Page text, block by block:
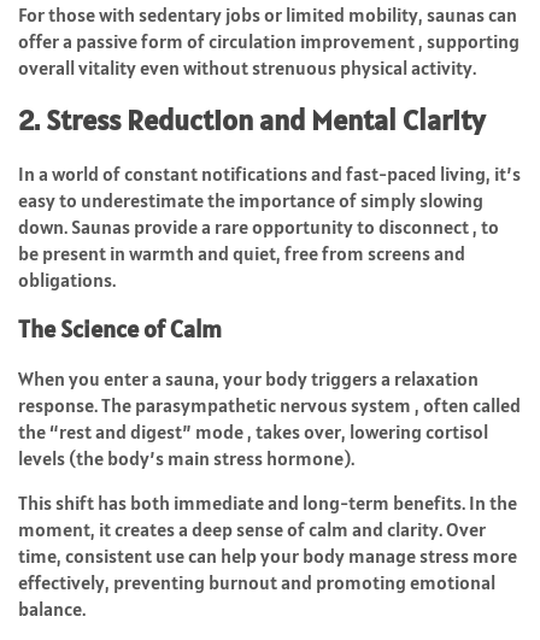
For those with sedentary jobs or limited mobility, saunas can
offer a passive form of circulation improvement , supporting
overall vitality even without strenuous physical activity.
2. Stress Reduction and Mental Clarity
In a world of constant notifications and fast-paced living, it’s
easy to underestimate the importance of simply slowing
down. Saunas provide a rare opportunity to disconnect , to
be present in warmth and quiet, free from screens and
obligations.
The Science of Calm
When you enter a sauna, your body triggers a relaxation
response. The parasympathetic nervous system , often called
the “rest and digest” mode , takes over, lowering cortisol
levels (the body’s main stress hormone).
This shift has both immediate and long-term benefits. In the
moment, it creates a deep sense of calm and clarity. Over
time, consistent use can help your body manage stress more
effectively, preventing burnout and promoting emotional
balance.